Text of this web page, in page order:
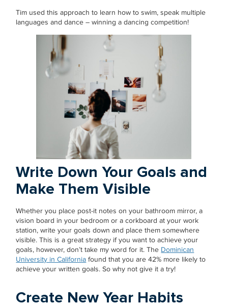
Tim used this approach to learn how to swim, speak multiple
languages and dance – winning a dancing competition!
Write Down Your Goals and
Make Them Visible
Whether you place post-it notes on your bathroom mirror, a
vision board in your bedroom or a corkboard at your work
station, write your goals down and place them somewhere
visible. This is a great strategy if you want to achieve your
goals, however, don’t take my word for it. The Dominican
University in California found that you are 42% more likely to
achieve your written goals. So why not give it a try!
Create New Year Habits